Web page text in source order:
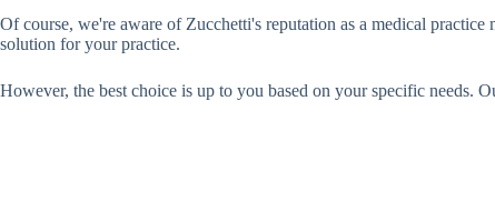
Of course, we're aware of Zucchetti's reputation as a medical
solution for your practice.
However, the best choice is up to you based on your specific needs.